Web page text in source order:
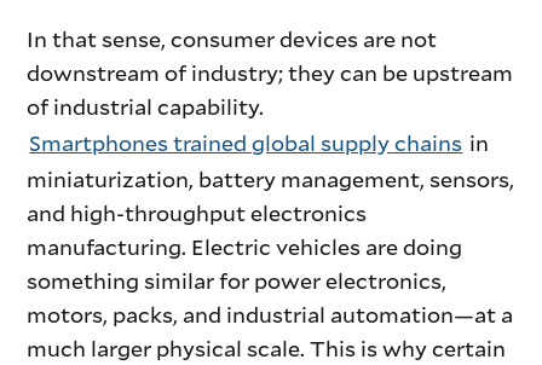
Consumer
Products
as
Industrial
Engines
In that sense, consumer devices are not
downstream of industry; they can be upstream
of industrial capability.
Smartphones trained global supply chains in
miniaturization, battery management, sensors,
and high-throughput electronics
manufacturing. Electric vehicles are doing
something similar for power electronics,
motors, packs, and industrial automation—at a
much larger physical scale. This is why certain